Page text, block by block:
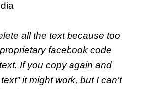
all the text because too
facebook code
If you copy again and
it might work, but I can’t